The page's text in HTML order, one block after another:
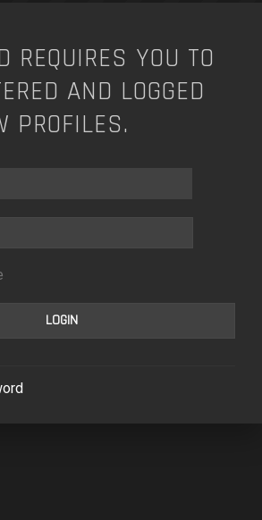
REQUIRES YOU TO
AND LOGGED
PROFILES.